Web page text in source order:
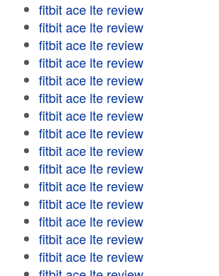
fitbit ace lte review
fitbit ace lte review
fitbit ace lte review
fitbit ace lte review
fitbit ace lte review
fitbit ace lte review
fitbit ace lte review
fitbit ace lte review
fitbit ace lte review
fitbit ace lte review
fitbit ace lte review
fitbit ace lte review
fitbit ace lte review
fitbit ace lte review
fitbit ace lte review